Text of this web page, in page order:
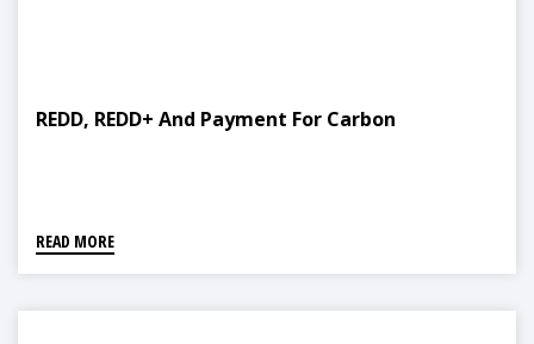
REDD, REDD+ And Payment For Carbon
READ MORE